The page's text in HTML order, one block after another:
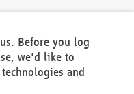
Before you log
we'd like to
and